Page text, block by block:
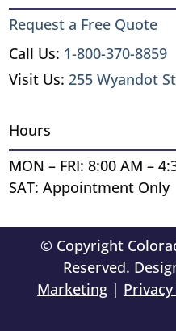
Request a Free Quote
Call Us: 1-800-370-8859
Visit Us:255 Wyandot
Hours
MON – FRI: 8:00 AM –
SAT: Appointment Only
© Copyright
Reserved.
Marketing|